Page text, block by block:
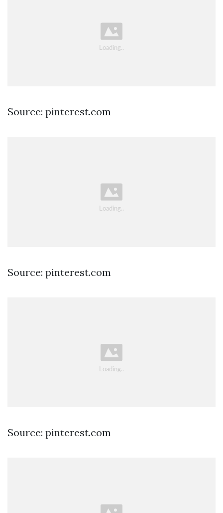
Source: pinterest.com
Source: pinterest.com
Source: pinterest.com